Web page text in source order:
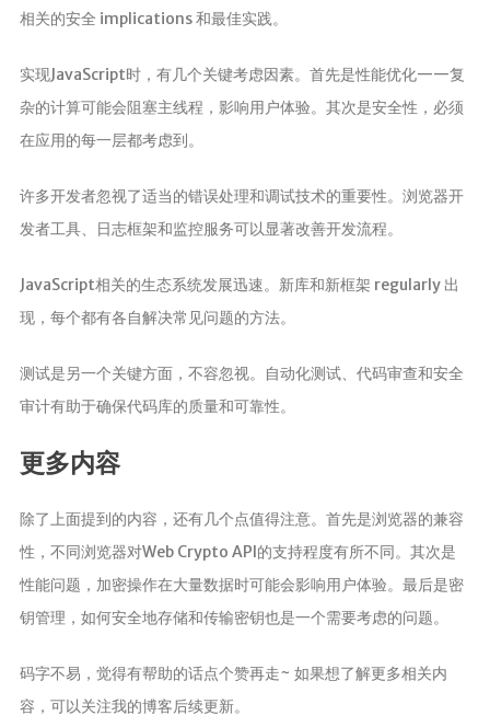
相关的安全 implications 和最佳实践。
实现JavaScript时，有几个关键考虑因素。首先是性能优化——复
杂的计算可能会阻塞主线程，影响用户体验。其次是安全性，必须
在应用的每一层都考虑到。
许多开发者忽视了适当的错误处理和调试技术的重要性。浏览器开
发者工具、日志框架和监控服务可以显著改善开发流程。
JavaScript相关的生态系统发展迅速。新库和新框架 regularly 出
现，每个都有各自解决常见问题的方法。
测试是另一个关键方面，不容忽视。自动化测试、代码审查和安全
审计有助于确保代码库的质量和可靠性。
更多内容
除了上面提到的内容，还有几个点值得注意。首先是浏览器的兼容
性，不同浏览器对Web Crypto API的支持程度有所不同。其次是
性能问题，加密操作在大量数据时可能会影响用户体验。最后是密
钥管理，如何安全地存储和传输密钥也是一个需要考虑的问题。
码字不易，觉得有帮助的话点个赞再走~ 如果想了解更多相关内
容，可以关注我的博客后续更新。